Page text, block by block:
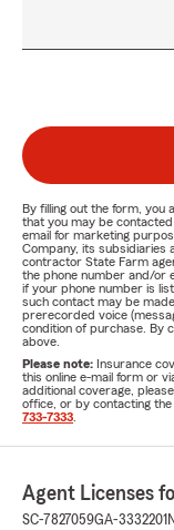
By filling out the form, you
that you may be
email for marketing
Company, its subsidiaries
contractor State Farm
the phone number and/or
if your phone number is
such contact may be
prerecorded voice
condition of purchase. By
above.
Please note: Insurance
this online e-mail form or
additional coverage,
office, or by contacting
733-7333
Agent Licenses
SC-7827059GA-3332201